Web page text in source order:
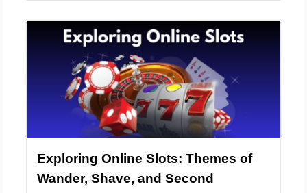
Exploring Online Slots: Themes of
Wander, Shave, and Second